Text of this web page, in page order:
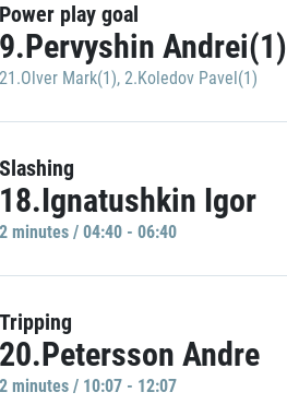
Power play goal
9.Pervyshin Andrei(1)
21.Olver Mark(1), 2.Koledov Pavel(1)
Slashing
18.Ignatushkin Igor
2 minutes / 04:40 - 06:40
Tripping
20.Petersson Andre
2 minutes / 10:07 - 12:07